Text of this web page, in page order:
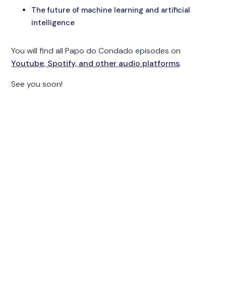
The future of machine learning and artificial
intelligence
You will find all Papo do Condado episodes on
Youtube, Spotify, and other audio platforms.
See you soon!